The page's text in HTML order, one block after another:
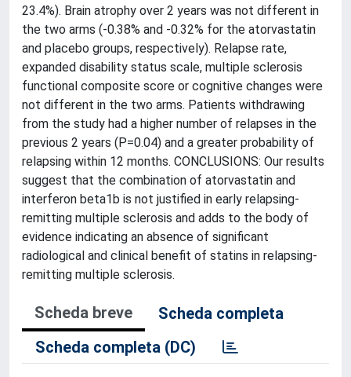
23.4%). Brain atrophy over 2 years was not different in
the two arms (-0.38% and -0.32% for the atorvastatin
and placebo groups, respectively). Relapse rate,
expanded disability status scale, multiple sclerosis
functional composite score or cognitive changes were
not different in the two arms. Patients withdrawing
from the study had a higher number of relapses in the
previous 2 years (P=0.04) and a greater probability of
relapsing within 12 months. CONCLUSIONS: Our results
suggest that the combination of atorvastatin and
interferon beta1b is not justified in early relapsing-
remitting multiple sclerosis and adds to the body of
evidence indicating an absence of significant
radiological and clinical benefit of statins in relapsing-
remitting multiple sclerosis.
Scheda breve
Scheda completa
Scheda completa (DC)